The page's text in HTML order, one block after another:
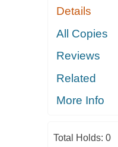
Details
All Copies
Reviews
Related
More Info
Total Holds: 0